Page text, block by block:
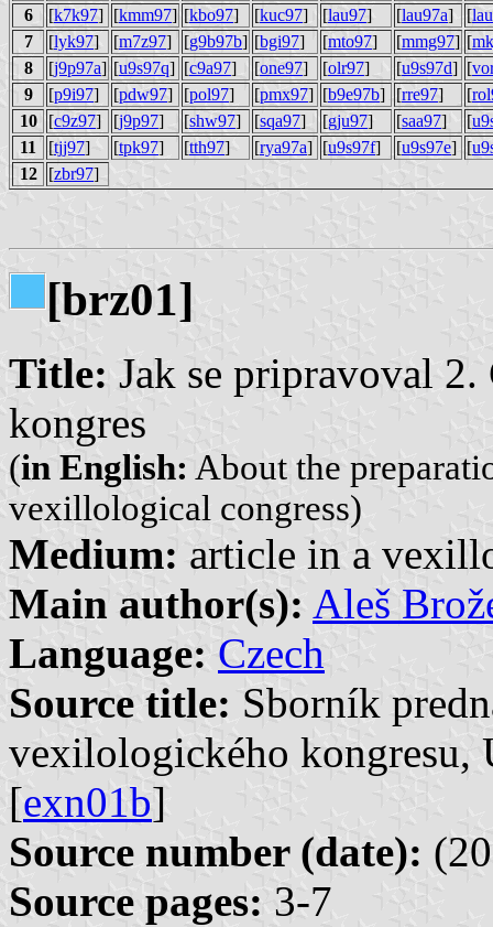
6
[k7k97] [kmm97] [kbo97] [kuc97] [lau97] [lau97a] [
7
[lyk97] [m7z97] [g9b97b] [bgi97] [mto97] [mmg97] [
8
[j9p97a] [u9s97q] [c9a97] [one97] [olr97] [u9s97d] [
9
[p9i97] [pdw97] [pol97] [pmx97] [b9e97b] [rre97] [
10
[c9z97] [j9p97] [shw97] [sqa97] [gju97] [saa97] [
11
[tjj97] [tpk97] [tth97] [rya97a] [u9s97f] [u9s97e] [
12
[zbr97]
[brz01]
Title: Jak se pripravoval
kongres
(in English: About the
vexillological congress)
Medium: article in a
Main author(s): Aleš
Language: Czech
Source title: Sborník
vexilologického kongresu,
[exn01b]
Source number (date):
Source pages: 3-7